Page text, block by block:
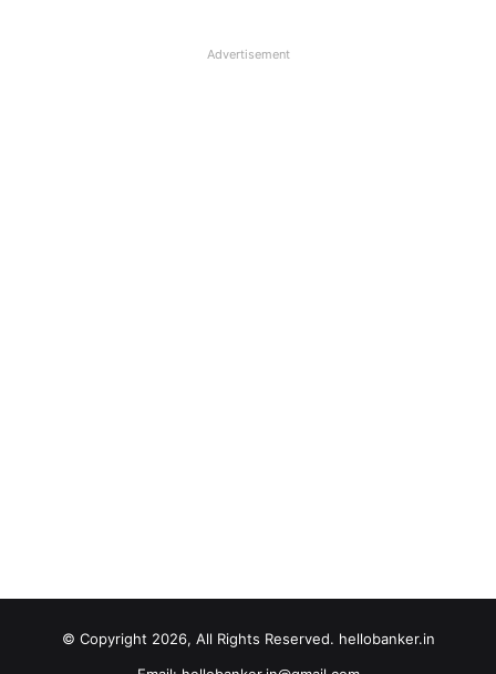
Advertisement
© Copyright 2026, All Rights Reserved. hellobanker.in